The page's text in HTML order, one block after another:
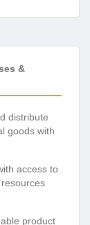
&
distribute
goods with
access to
product